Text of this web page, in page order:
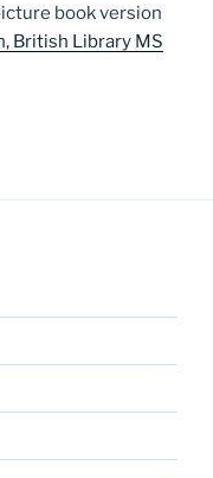
book version
British Library MS